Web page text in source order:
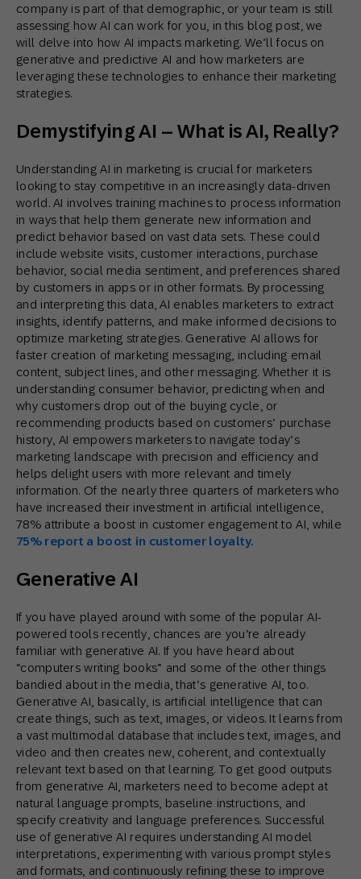
company is part of that demographic, or your team is still
assessing how AI can work for you, in this blog post, we
will delve into how AI impacts marketing. We’ll focus on
generative and predictive AI and how marketers are
leveraging these technologies to enhance their marketing
strategies.
Demystifying AI – What is AI, Really?
Understanding AI in marketing is crucial for marketers
looking to stay competitive in an increasingly data-driven
world. AI involves training machines to process information
in ways that help them generate new information and
predict behavior based on vast data sets. These could
include website visits, customer interactions, purchase
behavior, social media sentiment, and preferences shared
by customers in apps or in other formats. By processing
and interpreting this data, AI enables marketers to extract
insights, identify patterns, and make informed decisions to
optimize marketing strategies. Generative AI allows for
faster creation of marketing messaging, including email
content, subject lines, and other messaging. Whether it is
understanding consumer behavior, predicting when and
why customers drop out of the buying cycle, or
recommending products based on customers’ purchase
history, AI empowers marketers to navigate today’s
marketing landscape with precision and efficiency and
helps delight users with more relevant and timely
information. Of the nearly three quarters of marketers who
have increased their investment in artificial intelligence,
78% attribute a boost in customer engagement to AI, while
75% report a boost in customer loyalty.
Generative AI
If you have played around with some of the popular AI-
powered tools recently, chances are you’re already
familiar with generative AI. If you have heard about
“computers writing books” and some of the other things
bandied about in the media, that’s generative AI, too.
Generative AI, basically, is artificial intelligence that can
create things, such as text, images, or videos. It learns from
a vast multimodal database that includes text, images, and
video and then creates new, coherent, and contextually
relevant text based on that learning. To get good outputs
from generative AI, marketers need to become adept at
natural language prompts, baseline instructions, and
specify creativity and language preferences. Successful
use of generative AI requires understanding AI model
interpretations, experimenting with various prompt styles
and formats, and continuously refining these to improve